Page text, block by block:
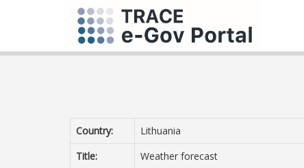
Country:
Lithuania
Title:
Weather forecast